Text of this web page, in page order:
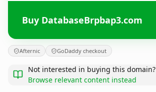
Buy DatabaseBrpbap3.com
Afternic GoDaddy checkout
Not interested in buying this domain?
Browse relevant content instead